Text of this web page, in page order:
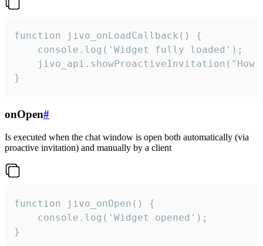
function jivo_onLoadCallback() {
    console.log('Widget fully loaded');
jivo_api.showProactiveInvitation("How
}
onOpen#
Is executed when the chat window is open both automatically (via
proactive invitation) and manually by a client
function jivo_onOpen() {
    console.log('Widget opened');
}